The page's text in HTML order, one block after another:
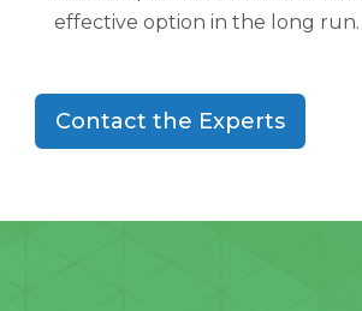
effective option in the long run.
Contact the Experts